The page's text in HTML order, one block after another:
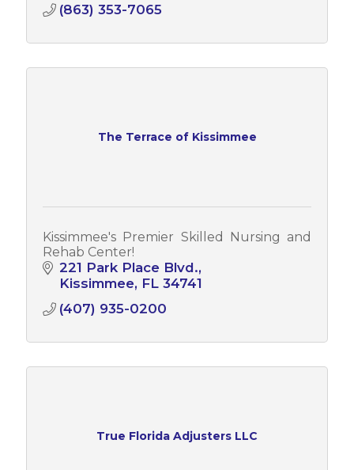
(863) 353-7065
The Terrace of Kissimmee
Kissimmee's Premier Skilled Nursing and
Rehab Center!
221 Park Place Blvd.
Kissimmee FL 34741
(407) 935-0200
True Florida Adjusters LLC